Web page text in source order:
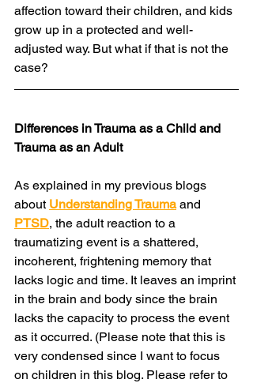
affection toward their children, and kids
grow up in a protected and well-
adjusted way. But what if that is not the
case?
Differences in Trauma as a Child and
Trauma as an Adult
As explained in my previous blogs
about Understanding Trauma and
PTSD, the adult reaction to a
traumatizing event is a shattered,
incoherent, frightening memory that
lacks logic and time. It leaves an imprint
in the brain and body since the brain
lacks the capacity to process the event
as it occurred. (Please note that this is
very condensed since I want to focus
on children in this blog. Please refer to